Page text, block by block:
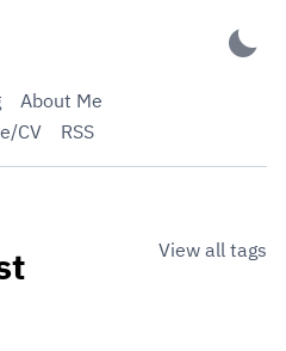
About Me
CV RSS
View all tags